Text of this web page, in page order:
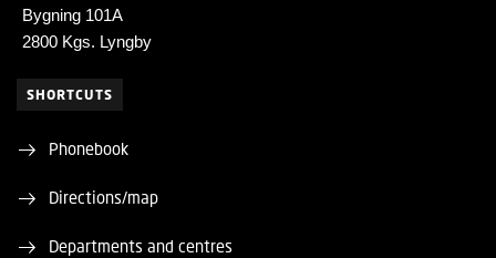
Bygning 101A
2800 Kgs. Lyngby
SHORTCUTS
Phonebook
Directions/map
Departments and centres